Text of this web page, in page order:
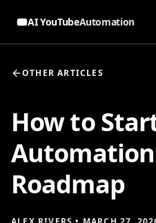
AI YouTubeAutomation
OTHER ARTICLES
How to
Roadmap